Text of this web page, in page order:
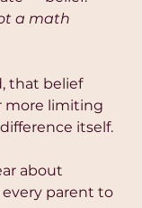
a math
that belief
more limiting
itself.
about
parent to